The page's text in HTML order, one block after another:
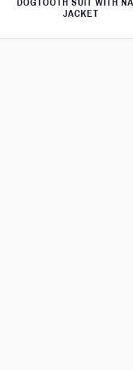
DOGTOOTH SUIT WITH
JACKET